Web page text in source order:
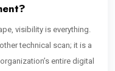
visibility is everything.
technical scan; it is a
entire digital